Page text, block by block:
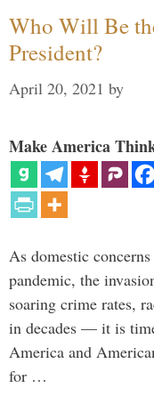
Who Will Be
President?
April 20, 2021 by
Make America
As domestic
pandemic, the
soaring crime rates,
in decades — it is
America and
for …